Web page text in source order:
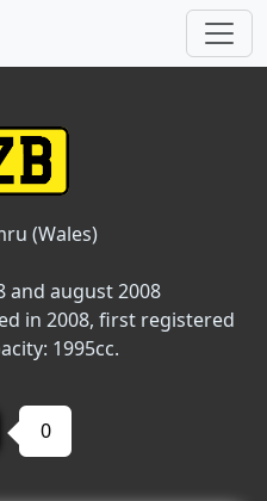
(Wales)
and august 2008
in 2008, first registered
1995cc.
0